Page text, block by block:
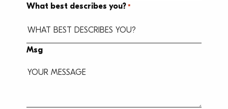
What best describes you? *
Msg